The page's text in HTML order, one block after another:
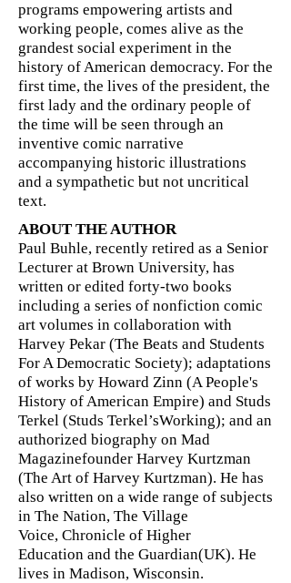
programs empowering artists and
working people, comes alive as the
grandest social experiment in the
history of American democracy. For the
first time, the lives of the president, the
first lady and the ordinary people of
the time will be seen through an
inventive comic narrative
accompanying historic illustrations
and a sympathetic but not uncritical
text.
ABOUT THE AUTHOR
Paul Buhle, recently retired as a Senior
Lecturer at Brown University, has
written or edited forty-two books
including a series of nonfiction comic
art volumes in collaboration with
Harvey Pekar (The Beats and Students
For A Democratic Society); adaptations
of works by Howard Zinn (A People's
History of American Empire) and Studs
Terkel (Studs Terkel’sWorking); and an
authorized biography on Mad
Magazinefounder Harvey Kurtzman
(The Art of Harvey Kurtzman). He has
also written on a wide range of subjects
in The Nation, The Village
Voice, Chronicle of Higher
Education and the Guardian(UK). He
lives in Madison, Wisconsin.